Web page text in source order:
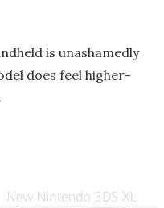
is unashamedly
does feel higher-